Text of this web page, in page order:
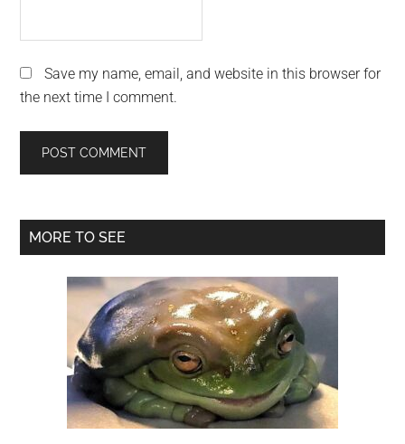
Save my name, email, and website in this browser for
the next time I comment.
Primary
MORE TO SEE